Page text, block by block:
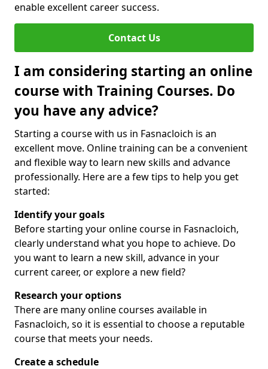
enable excellent career success.
Contact Us
I am considering starting an online
course with Training Courses. Do
you have any advice?
Starting a course with us in Fasnacloich is an
excellent move. Online training can be a convenient
and flexible way to learn new skills and advance
professionally. Here are a few tips to help you get
started:
Identify your goals
Before starting your online course in Fasnacloich,
clearly understand what you hope to achieve. Do
you want to learn a new skill, advance in your
current career, or explore a new field?
Research your options
There are many online courses available in
Fasnacloich, so it is essential to choose a reputable
course that meets your needs.
Create a schedule